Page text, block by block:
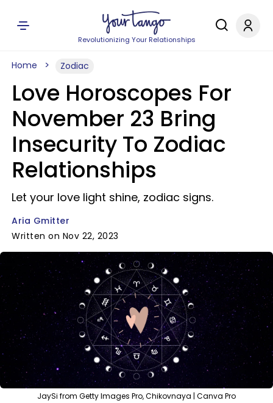
Revolutionizing Your Relationships
Home Zodiac
Love Horoscopes For
November 23 Bring
Insecurity To Zodiac
Relationships
Let your love light shine, zodiac signs.
Aria Gmitter
Written on Nov 22, 2023
JaySi from Getty Images Pro, Chikovnaya | Canva Pro